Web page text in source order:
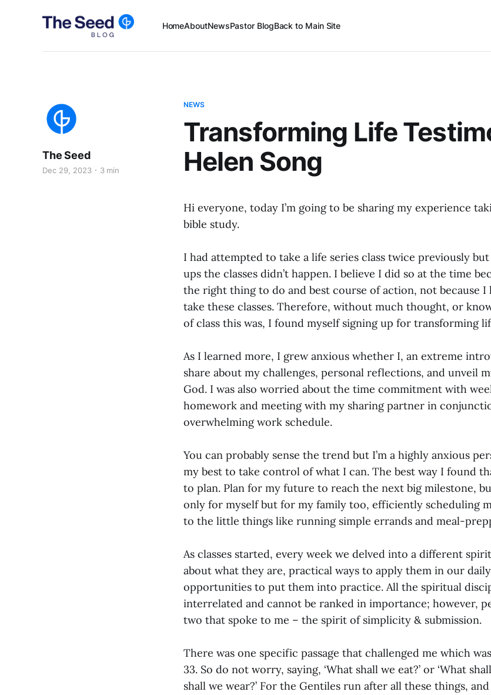
HomeAboutNewsPastor BlogBack to Main Site
NEWS
Transforming Life
Helen Song
The Seed
Dec 29, 2023 3 min
Hi everyone, today I’m going to be sharing my experience
bible study.
I had attempted to take a life series class twice previously
ups the classes didn’t happen. I believe I did so at the time
the right thing to do and best course of action, not because I
take these classes. Therefore, without much thought, or
of class this was, I found myself signing up for transforming
As I learned more, I grew anxious whether I, an extreme
share about my challenges, personal reflections, and unveil
God. I was also worried about the time commitment with
homework and meeting with my sharing partner in
overwhelming work schedule.
You can probably sense the trend but I’m a highly anxious
my best to take control of what I can. The best way I found
to plan. Plan for my future to reach the next big milestone,
only for myself but for my family too, efficiently scheduling
to the little things like running simple errands and meal-
As classes started, every week we delved into a different
about what they are, practical ways to apply them in our
opportunities to put them into practice. All the spiritual
interrelated and cannot be ranked in importance; however,
two that spoke to me – the spirit of simplicity & submission.
There was one specific passage that challenged me which
33. So do not worry, saying, ‘What shall we eat?’ or ‘What
shall we wear?’ For the Gentiles run after all these things,